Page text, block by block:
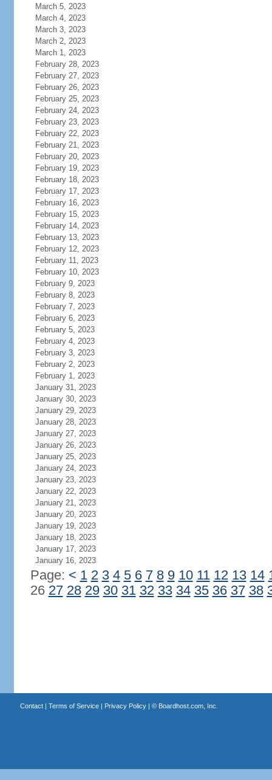
March 5, 2023
March 4, 2023
March 3, 2023
March 2, 2023
March 1, 2023
February 28, 2023
February 27, 2023
February 26, 2023
February 25, 2023
February 24, 2023
February 23, 2023
February 22, 2023
February 21, 2023
February 20, 2023
February 19, 2023
February 18, 2023
February 17, 2023
February 16, 2023
February 15, 2023
February 14, 2023
February 13, 2023
February 12, 2023
February 11, 2023
February 10, 2023
February 9, 2023
February 8, 2023
February 7, 2023
February 6, 2023
February 5, 2023
February 4, 2023
February 3, 2023
February 2, 2023
February 1, 2023
January 31, 2023
January 30, 2023
January 29, 2023
January 28, 2023
January 27, 2023
January 26, 2023
January 25, 2023
January 24, 2023
January 23, 2023
January 22, 2023
January 21, 2023
January 20, 2023
January 19, 2023
January 18, 2023
January 17, 2023
January 16, 2023
Page: < 1 2 3 4 5 6 7 8 9 10 11 12 13 14
26 27 28 29 30 31 32 33 34 35 36 37 38
Contact| Terms of Service| Privacy Policy| © Boardhost.com, Inc.